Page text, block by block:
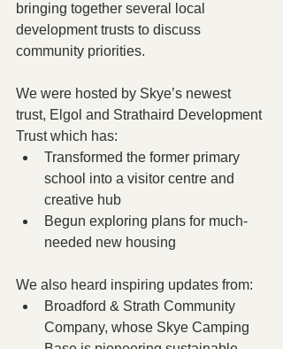
bringing together several local
development trusts to discuss
community priorities.
We were hosted by Skye’s newest
trust, Elgol and Strathaird Development
Trust which has:
Transformed the former primary
school into a visitor centre and
creative hub
Begun exploring plans for much-
needed new housing
We also heard inspiring updates from:
Broadford & Strath Community
Company, whose Skye Camping